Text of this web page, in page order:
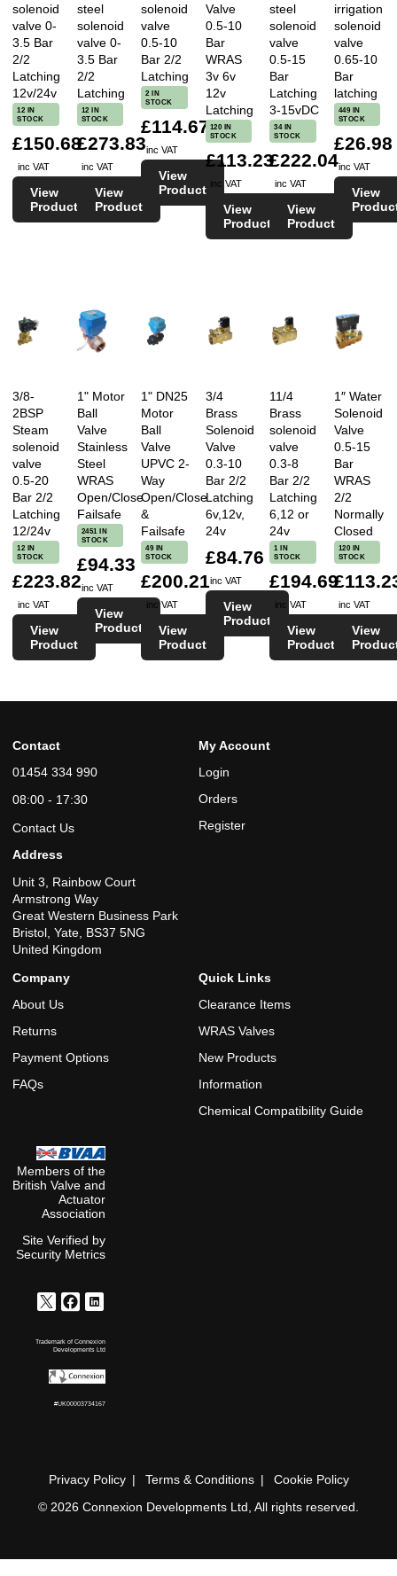
solenoid
valve 0-
3.5 Bar
2/2
Latching
12v/24v
12 IN
STOCK
£150.68
inc VAT
View
Product
steel
solenoid
valve 0-
3.5 Bar
2/2
Latching
12 IN
STOCK
£273.83
inc VAT
View
Product
solenoid
valve
0.5-10
Bar 2/2
Latching
2 IN
STOCK
£114.67
inc VAT
View
Product
Valve
0.5-10
Bar
WRAS
3v 6v
12v
Latching
120 IN
STOCK
£113.23
inc VAT
View
Product
steel
solenoid
valve
0.5-15
Bar
Latching
3-15vDC
34 IN
STOCK
£222.04
inc VAT
View
Product
irrigation
solenoid
valve
0.65-10
Bar
latching
449 IN
STOCK
£26.98
inc VAT
View
3/8-
2BSP
Steam
solenoid
valve
0.5-20
Bar 2/2
Latching
12/24v
12 IN
STOCK
£223.82
inc VAT
View
Product
1" Motor
Ball
Valve
Stainless
Steel
WRAS
Open/Close
Failsafe
2451 IN
STOCK
£94.33
inc VAT
View
Product
1" DN25
Motor
Ball
Valve
UPVC 2-
Way
Open/Close
&
Failsafe
49 IN
STOCK
£200.21
inc VAT
View
Product
3/4
Brass
Solenoid
Valve
0.3-10
Bar 2/2
Latching
6v,12v,
24v
£84.76
inc VAT
View
Product
11/4
Brass
solenoid
valve
0.3-8
Bar 2/2
Latching
6,12 or
24v
1 IN
STOCK
£194.69
inc VAT
View
Product
1″ Water
Solenoid
Valve
0.5-15
Bar
WRAS
2/2
Normally
Closed
120 IN
STOCK
inc VAT
View
Contact
01454 334 990
08:00 - 17:30
Contact Us
Address
Unit 3, Rainbow Court
Armstrong Way
Great Western Business Park
Bristol, Yate, BS37 5NG
United Kingdom
My Account
Login
Orders
Register
Company
About Us
Returns
Payment Options
FAQs
Quick Links
Clearance Items
WRAS Valves
New Products
Information
Chemical Compatibility Guide
Members of the
British Valve and
Actuator
Association
Site Verified by
Security Metrics
Trademark of Connexion
Developments Ltd
#UK00003734167
Privacy Policy Terms & Conditions
Cookie Policy
© 2026 Connexion Developments Ltd, All rights reserved.